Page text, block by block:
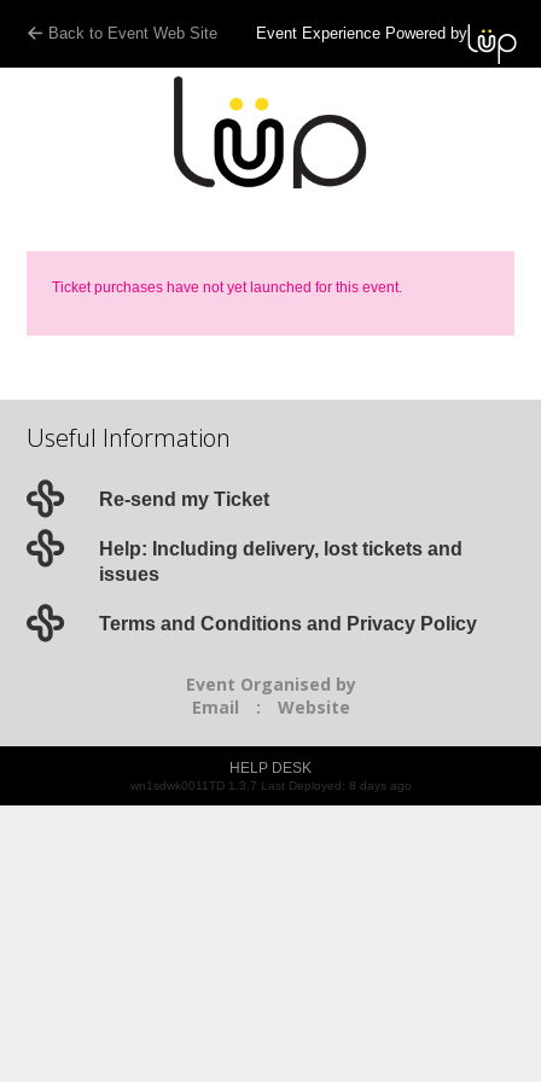
Back to Event Web Site Event Experience Powered by
Ticket purchases have not yet launched for this event.
Useful Information
Re-send my Ticket
Help: Including delivery, lost tickets and
issues
Terms and Conditions and Privacy Policy
Event Organised by
Email
: Website
HELP DESK
wn1sdwk0011TD 1.3.7 Last Deployed: 8 days ago